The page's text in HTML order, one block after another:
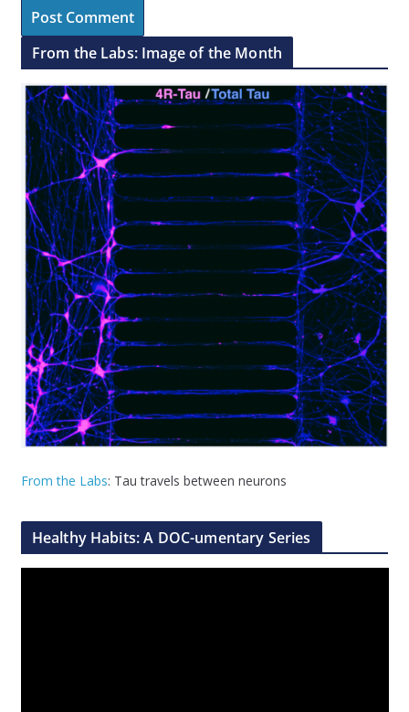
From the Labs: Image of the Month
From the Labs: Tau travels between neurons
Healthy Habits: A DOC-umentary Series